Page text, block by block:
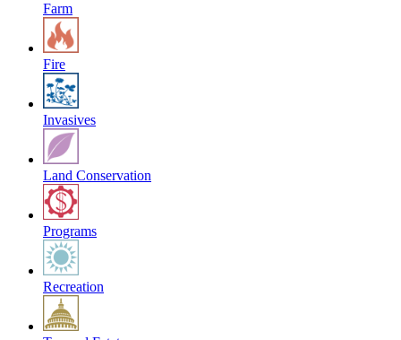
Farm
Fire
Invasives
Land Conservation
Programs
Recreation